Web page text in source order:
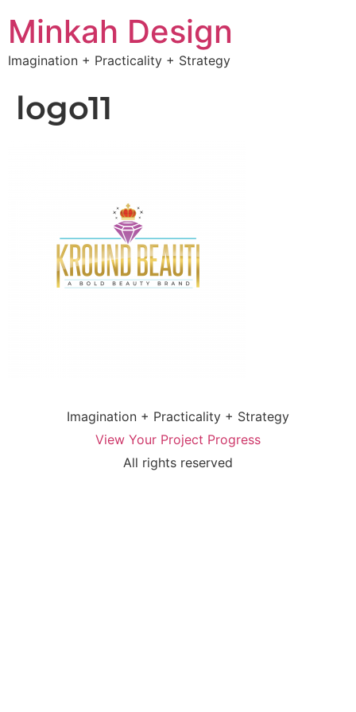
Minkah Design
Imagination + Practicality + Strategy
logo11
Imagination + Practicality + Strategy
View Your Project Progress
All rights reserved